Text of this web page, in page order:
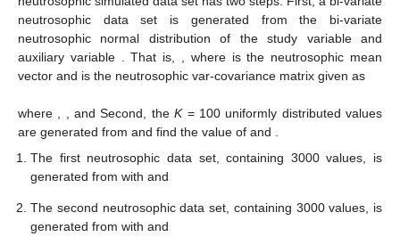
neutrosophic data set is generated from the bi-variate
neutrosophic normal distribution of the study variable and
auxiliary variable
. That is, , where is the neutrosophic mean
vector and is the neutrosophic var-covariance matrix given as
where , , andSecond, theK= 100 uniformly distributed values
are generated from and find the value of and .
The first neutrosophic data set, containing 3000 values, is
generated fromwithand
The second neutrosophic data set, containing 3000 values, is
generated fromwithand